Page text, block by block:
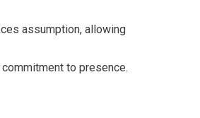
assumption, allowing
to presence.